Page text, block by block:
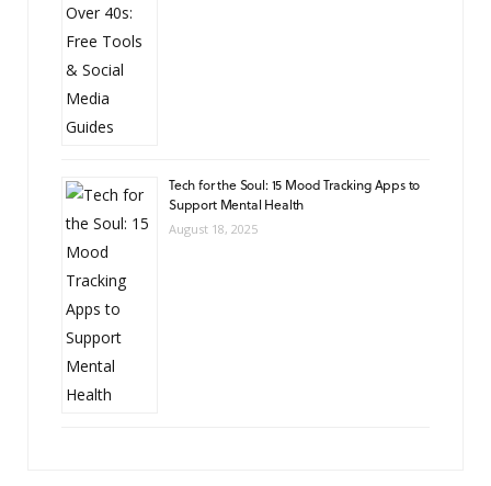
Tech for the Soul: 15 Mood Tracking Apps to
Support Mental Health
August 18, 2025